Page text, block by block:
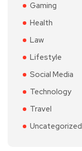
Gaming
Health
Law
Lifestyle
Social Media
Technology
Travel
Uncategorized